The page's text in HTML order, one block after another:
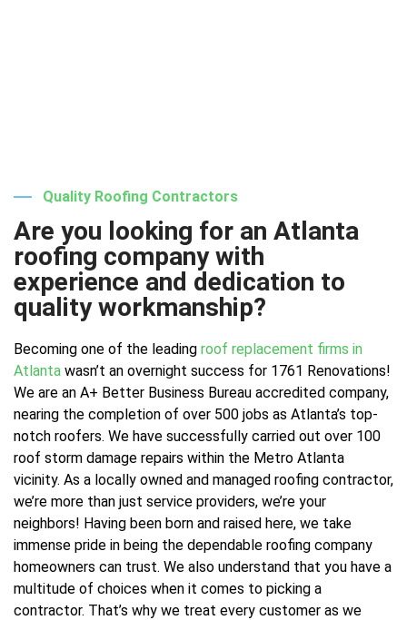
Quality Roofing Contractors
Are you looking for an Atlanta
roofing company with
experience and dedication to
quality workmanship?
Becoming one of the leading roof replacement firms in
Atlanta wasn’t an overnight success for 1761 Renovations!
We are an A+ Better Business Bureau accredited company,
nearing the completion of over 500 jobs as Atlanta’s top-
notch roofers. We have successfully carried out over 100
roof storm damage repairs within the Metro Atlanta
vicinity. As a locally owned and managed roofing contractor,
we’re more than just service providers, we’re your
neighbors! Having been born and raised here, we take
immense pride in being the dependable roofing company
homeowners can trust. We also understand that you have a
multitude of choices when it comes to picking a
contractor. That’s why we treat every customer as we